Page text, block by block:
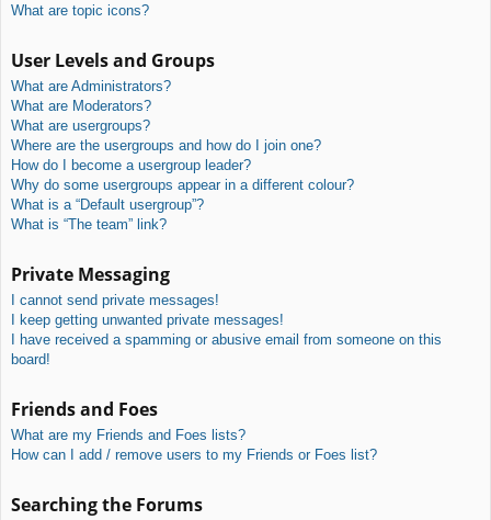
What are topic icons?
User Levels and Groups
What are Administrators?
What are Moderators?
What are usergroups?
Where are the usergroups and how do I join one?
How do I become a usergroup leader?
Why do some usergroups appear in a different colour?
What is a “Default usergroup”?
What is “The team” link?
Private Messaging
I cannot send private messages!
I keep getting unwanted private messages!
I have received a spamming or abusive email from someone on this
board!
Friends and Foes
What are my Friends and Foes lists?
How can I add / remove users to my Friends or Foes list?
Searching the Forums